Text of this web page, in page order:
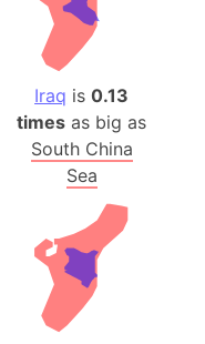
Iraq is0.13
times as big as
South China
Sea